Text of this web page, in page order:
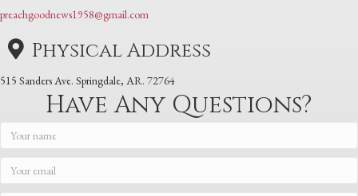
preachgoodnews1958@gmail.com
Physical Address
515 Sanders Ave. Springdale, AR. 72764
Have Any Questions?